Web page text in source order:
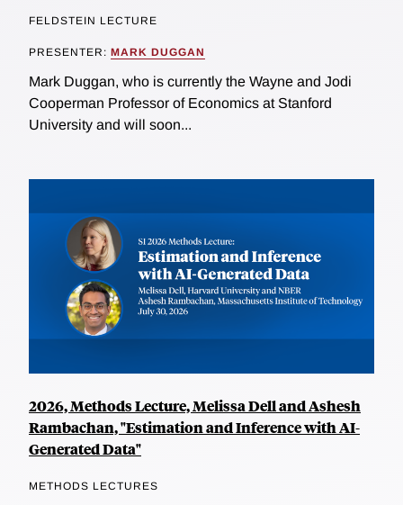
FELDSTEIN LECTURE
PRESENTER: MARK DUGGAN
Mark Duggan, who is currently the Wayne and Jodi
Cooperman Professor of Economics at Stanford
University and will soon...
2026, Methods Lecture, Melissa Dell and Ashesh
Rambachan, "Estimation and Inference with AI-
Generated Data"
METHODS LECTURES